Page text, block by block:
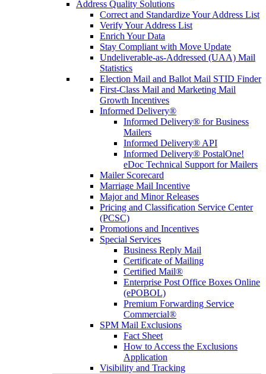
Address Quality Solutions
Correct and Standardize Your Address List
Verify Your Address List
Enrich Your Data
Stay Compliant with Move Update
Undeliverable-as-Addressed (UAA) Mail
Statistics
Election Mail and Ballot Mail STID Finder
First-Class Mail and Marketing Mail
Growth Incentives
Informed Delivery®
Informed Delivery® for Business
Mailers
Informed Delivery® API
Informed Delivery® PostalOne!
eDoc Technical Support for Mailers
Mailer Scorecard
Marriage Mail Incentive
Major and Minor Releases
Pricing and Classification Service Center
(PCSC)
Promotions and Incentives
Special Services
Business Reply Mail
Certificate of Mailing
Certified Mail®
Enterprise Post Office Boxes Online
(ePOBOL)
Premium Forwarding Service
Commercial®
SPM Mail Exclusions
Fact Sheet
How to Access the Exclusions
Application
Visibility and Tracking